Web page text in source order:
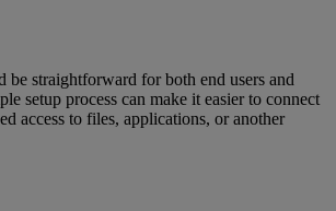
be straightforward for both end users and
setup process can make it easier to connect
access to files, applications, or another